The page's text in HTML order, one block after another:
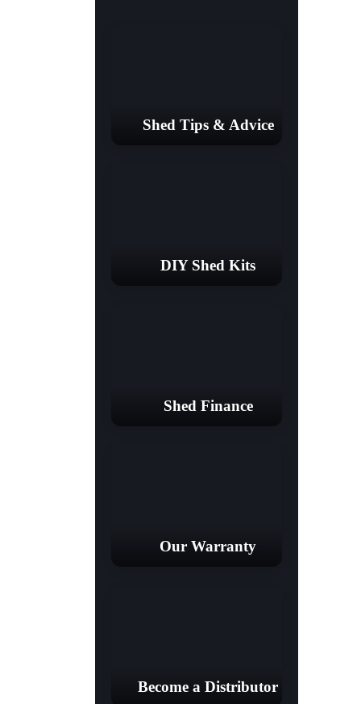
Shed Tips & Advice
DIY Shed Kits
Shed Finance
Our Warranty
Become a Distributor